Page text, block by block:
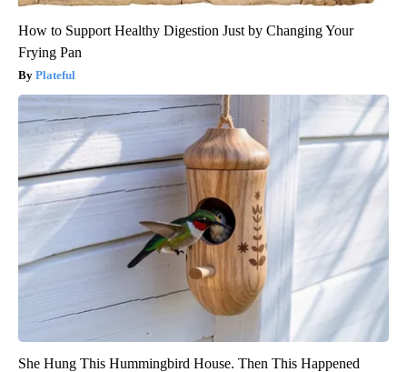
How to Support Healthy Digestion Just by Changing Your
Frying Pan
Plateful
She Hung This Hummingbird House. Then This Happened